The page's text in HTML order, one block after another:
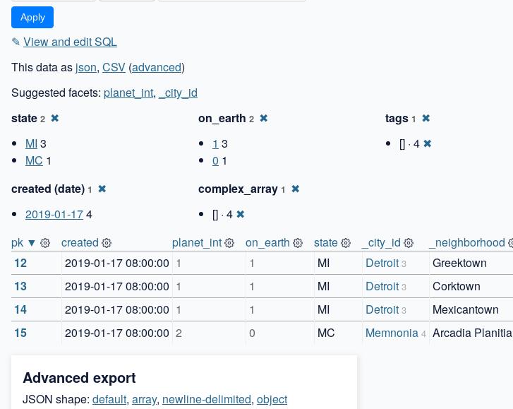
✎ View and edit SQL
This data as json, CSV (advanced)
Suggested facets: planet_int,
_city_id
state 2 ✖
MI 3
MC 1
on_earth 2 ✖
1 3
0 1
tags 1 ✖
[] · 4 ✖
created (date) 1 ✖
2019-01-174
complex_array 1 ✖
[] · 4 ✖
pk ▼
created planet_int on_earth state _city_id _neighborhood
12
2019-01-17 08:00:00 1 1 MI Detroit 3 Greektown
13
2019-01-17 08:00:00 1 1 MI Detroit 3 Corktown
14
2019-01-17 08:00:00 1 1 MI Detroit 3 Mexicantown
15
2019-01-17 08:00:00 2 0 MC Memnonia 4 Arcadia Planitia
Advanced export
JSON shape: default, array, newline-delimited, object